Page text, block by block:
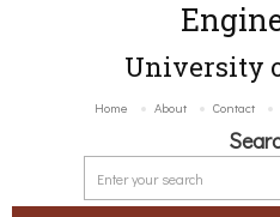
University
Home About Contact